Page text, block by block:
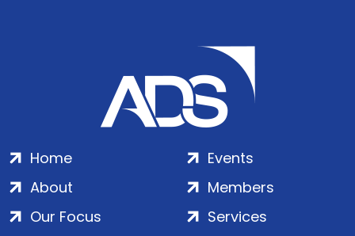
Home
About
Our Focus
Events
Members
Services